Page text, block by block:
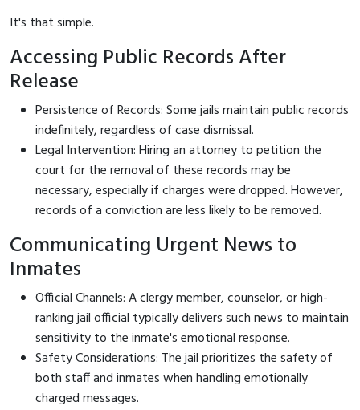
It's that simple.
Accessing Public Records After
Release
Persistence of Records: Some jails maintain public records
indefinitely, regardless of case dismissal.
Legal Intervention: Hiring an attorney to petition the
court for the removal of these records may be
necessary, especially if charges were dropped. However,
records of a conviction are less likely to be removed.
Communicating Urgent News to
Inmates
Official Channels: A clergy member, counselor, or high-
ranking jail official typically delivers such news to maintain
sensitivity to the inmate's emotional response.
Safety Considerations: The jail prioritizes the safety of
both staff and inmates when handling emotionally
charged messages.